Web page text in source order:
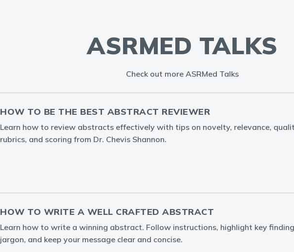
ASRMED TALKS
Check out more ASRMed Talks
HOW TO BE THE BEST ABSTRACT REVIEWER
Learn how to review abstracts effectively with tips on novelty, relevance,
rubrics, and scoring from Dr. Chevis Shannon.
HOW TO WRITE A WELL CRAFTED ABSTRACT
Learn how to write a winning abstract. Follow instructions, highlight key
jargon, and keep your message clear and concise.